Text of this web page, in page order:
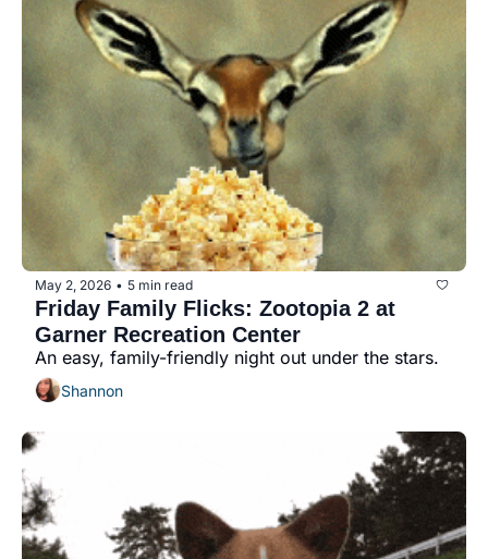
May 2, 2026 • 5 min read
Friday Family Flicks: Zootopia 2 at
Garner Recreation Center
An easy, family-friendly night out under the stars.
Shannon